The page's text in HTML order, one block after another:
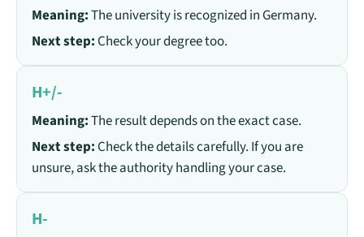
Meaning:The university is recognized in Germany.
Next step: Check your degree too.
H+/-
Meaning:The result depends on the exact case.
Next step: Check the details carefully. If you are
unsure, ask the authority handling your case.
H-